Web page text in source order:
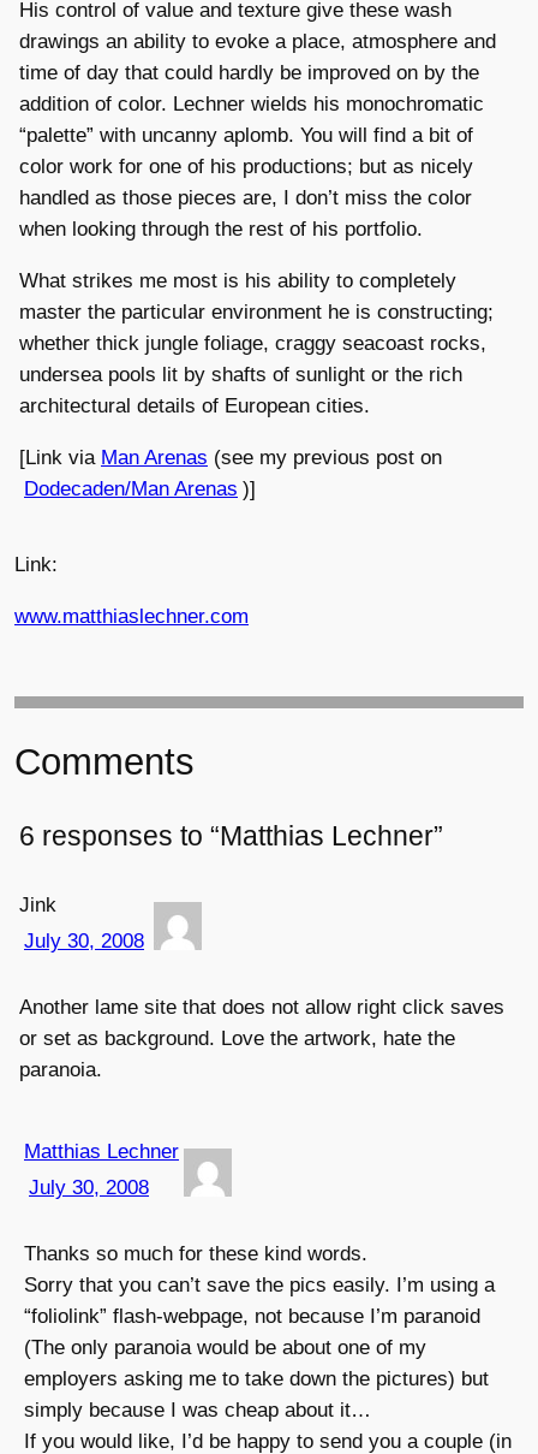
His control of value and texture give these wash
drawings an ability to evoke a place, atmosphere and
time of day that could hardly be improved on by the
addition of color. Lechner wields his monochromatic
“palette” with uncanny aplomb. You will find a bit of
color work for one of his productions; but as nicely
handled as those pieces are, I don’t miss the color
when looking through the rest of his portfolio.
What strikes me most is his ability to completely
master the particular environment he is constructing;
whether thick jungle foliage, craggy seacoast rocks,
undersea pools lit by shafts of sunlight or the rich
architectural details of European cities.
[Link via Man Arenas (see my previous post on
Dodecaden/Man Arenas )]
Link:
www.matthiaslechner.com
Comments
6 responses to “Matthias Lechner”
Jink
July 30, 2008
Another lame site that does not allow right click saves
or set as background. Love the artwork, hate the
paranoia.
Matthias Lechner
July 30, 2008
Thanks so much for these kind words.
Sorry that you can’t save the pics easily. I’m using a
“foliolink” flash-webpage, not because I’m paranoid
(The only paranoia would be about one of my
employers asking me to take down the pictures) but
simply because I was cheap about it…
If you would like, I’d be happy to send you a couple (in